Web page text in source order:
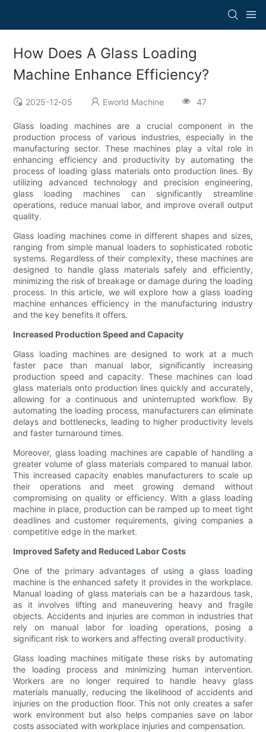
How Does A Glass Loading
Machine Enhance Efficiency?
2025-12-05 Eworld Machine 47
Glass loading machines are a crucial component in the
production process of various industries, especially in the
manufacturing sector. These machines play a vital role in
enhancing efficiency and productivity by automating the
process of loading glass materials onto production lines. By
utilizing advanced technology and precision engineering,
glass loading machines can significantly streamline
operations, reduce manual labor, and improve overall output
quality.
Glass loading machines come in different shapes and sizes,
ranging from simple manual loaders to sophisticated robotic
systems. Regardless of their complexity, these machines are
designed to handle glass materials safely and efficiently,
minimizing the risk of breakage or damage during the loading
process. In this article, we will explore how a glass loading
machine enhances efficiency in the manufacturing industry
and the key benefits it offers.
Increased Production Speed and Capacity
Glass loading machines are designed to work at a much
faster pace than manual labor, significantly increasing
production speed and capacity. These machines can load
glass materials onto production lines quickly and accurately,
allowing for a continuous and uninterrupted workflow. By
automating the loading process, manufacturers can eliminate
delays and bottlenecks, leading to higher productivity levels
and faster turnaround times.
Moreover, glass loading machines are capable of handling a
greater volume of glass materials compared to manual labor.
This increased capacity enables manufacturers to scale up
their operations and meet growing demand without
compromising on quality or efficiency. With a glass loading
machine in place, production can be ramped up to meet tight
deadlines and customer requirements, giving companies a
competitive edge in the market.
Improved Safety and Reduced Labor Costs
One of the primary advantages of using a glass loading
machine is the enhanced safety it provides in the workplace.
Manual loading of glass materials can be a hazardous task,
as it involves lifting and maneuvering heavy and fragile
objects. Accidents and injuries are common in industries that
rely on manual labor for loading operations, posing a
significant risk to workers and affecting overall productivity.
Glass loading machines mitigate these risks by automating
the loading process and minimizing human intervention.
Workers are no longer required to handle heavy glass
materials manually, reducing the likelihood of accidents and
injuries on the production floor. This not only creates a safer
work environment but also helps companies save on labor
costs associated with workplace injuries and compensation.